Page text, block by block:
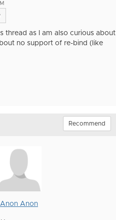
thread as I am also curious about
no support of re-bind (like
Recommend
Anon Anon